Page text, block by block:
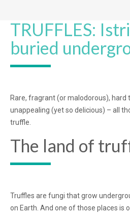
TRUFFLES:
buried
Rare, fragrant (or malodorous), hard
unappealing (yet so delicious) – all
truffle.
The land of
Truffles are fungi that grow
on Earth. And one of those places is